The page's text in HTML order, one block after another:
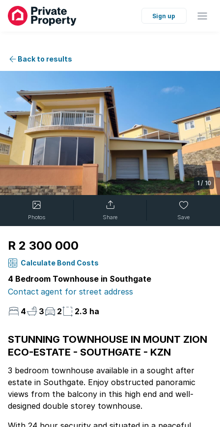
Sign up
Back to results
1 / 10
Photos Share Save
R 2 300 000
Calculate Bond Costs
4 Bedroom Townhouse in Southgate
Contact agent for street address
4
3 2 2.3 ha
STUNNING TOWNHOUSE IN MOUNT ZION
ECO-ESTATE - SOUTHGATE - KZN
3 bedroom townhouse available in a sought after
estate in Southgate. Enjoy obstructed panoramic
views from the balcony in this high end and well-
designed double storey townhouse.